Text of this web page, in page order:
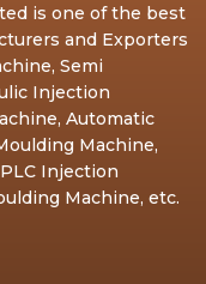
is one of the best
and Exporters
Semi
Injection
Automatic
Machine,
Injection
Machine, etc.